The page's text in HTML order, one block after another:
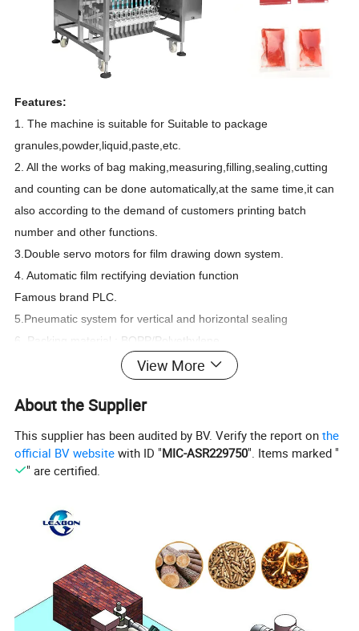
Features:
1. The machine is suitable for Suitable to package
granules,powder,liquid,paste,etc.
2. All the works of bag making,measuring,filling,sealing,cutting
and counting can be done automatically,at the same time,it can
also according to the demand of customers printing batch
number and other functions.
3.Double servo motors for film drawing down system.
4. Automatic film rectifying deviation function
Famous brand PLC.
5.Pneumatic system for vertical and horizontal sealing
6. Packing material : BOPP/Polyethylene,
Aluminium/Polyethylene, Paper/Polyethylene,
Polyester/Aluminizer/Polyethylene,Nylon/CPP and so on.
7.Auxiliary equipment:Heating, heat preservation mechanism,
View More
About the Supplier
This supplier has been audited by BV. Verify the report onthe
official BV website with ID "MIC-ASR229750". Items marked "
" are certified.